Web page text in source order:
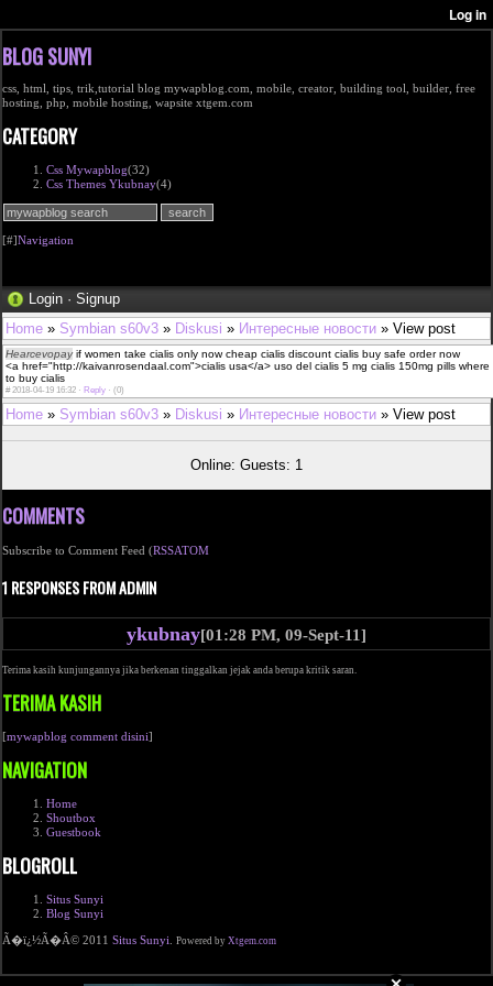
BLOG SUNYI
css, html, tips, trik,tutorial blog mywapblog.com, mobile, creator, building tool, builder, free
hosting, php, mobile hosting, wapsite xtgem.com
CATEGORY
Css Mywapblog(32)
Css Themes Ykubnay(4)
[#]Navigation
Login · Signup
Home » Symbian s60v3 » Diskusi » Интересные новости » View post
Hearcevopayif women take cialis only now cheap cialis discount cialis buy safe order now
<a href="http://kaivanrosendaal.com">cialis usa</a> uso del cialis 5 mg cialis 150mg pills where
to buy cialis
#2018-04-19 16:32 · Reply · (0)
Home » Symbian s60v3 » Diskusi » Интересные новости » View post
Online: Guests: 1
COMMENTS
Subscribe to Comment Feed (RSSATOM
1 RESPONSES FROM ADMIN
ykubnay[01:28 PM, 09-Sept-11]
Terima kasih kunjungannya jika berkenan tinggalkan jejak anda berupa kritik saran.
TERIMA KASIH
[mywapblog comment disini]
NAVIGATION
Home
Shoutbox
Guestbook
BLOGROLL
Situs Sunyi
Blog Sunyi
Ã�ï¿½Ã�Â© 2011 Situs Sunyi. Powered by Xtgem.com